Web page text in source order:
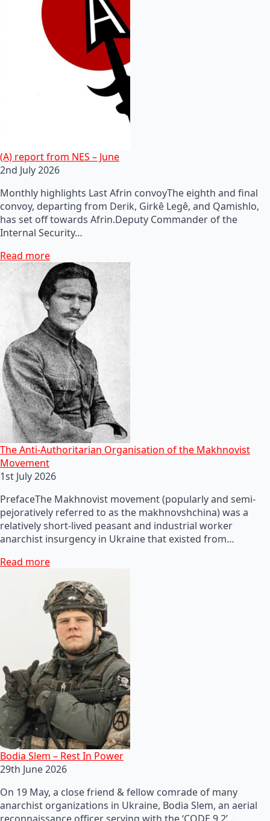
(A) report from NES – June
2nd July 2026
Monthly highlights Last Afrin convoyThe eighth and final
convoy, departing from Derik, Girkê Legê, and Qamishlo,
has set off towards Afrin.Deputy Commander of the
Internal Security…
Read more
The Anti-Authoritarian Organisation of the Makhnovist
Movement
1st July 2026
PrefaceThe Makhnovist movement (popularly and semi-
pejoratively referred to as the makhnovshchina) was a
relatively short-lived peasant and industrial worker
anarchist insurgency in Ukraine that existed from…
Read more
Bodia Slem – Rest In Power
29th June 2026
On 19 May, a close friend & fellow comrade of many
anarchist organizations in Ukraine, Bodia Slem, an aerial